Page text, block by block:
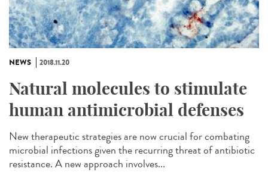
NEWS 2018.11.20
Natural molecules to stimulate
human antimicrobial defenses
New therapeutic strategies are now crucial for combating
microbial infections given the recurring threat of antibiotic
resistance. A new approach involves...